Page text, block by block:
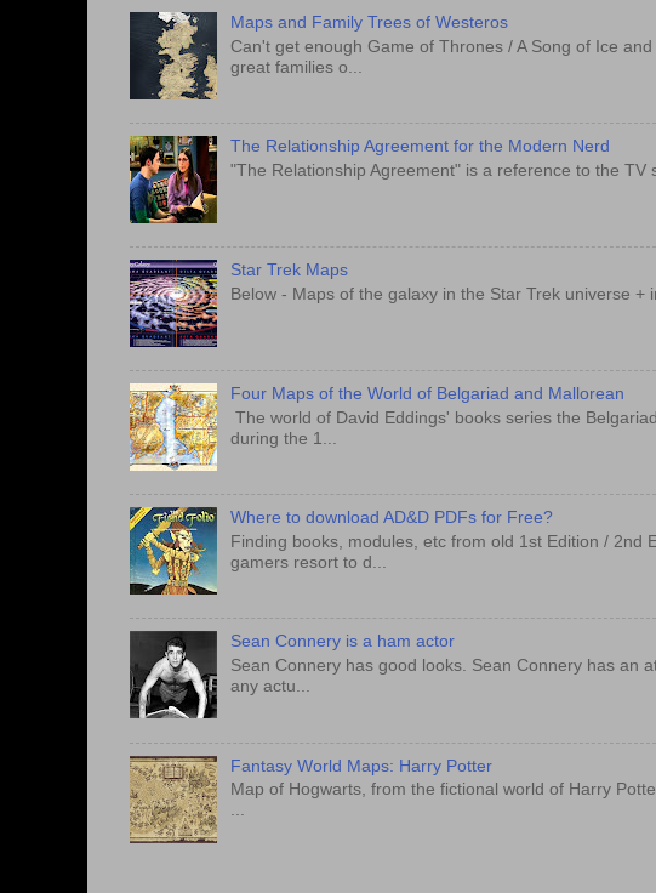
Maps and Family Trees of Westeros
Can't get enough Game of Thrones / A Song of Ice
great families o...
The Relationship Agreement for the Modern Nerd
"The Relationship Agreement" is a reference to the TV
Star Trek Maps
Below - Maps of the galaxy in the Star Trek universe +
Four Maps of the World of Belgariad and Mallorean
The world of David Eddings' books series the
during the 1...
Where to download AD&D PDFs for Free?
Finding books, modules, etc from old 1st Edition / 2nd
gamers resort to d...
Sean Connery is a ham actor
Sean Connery has good looks. Sean Connery has an
any actu...
Fantasy World Maps: Harry Potter
Map of Hogwarts, from the fictional world of Harry
...